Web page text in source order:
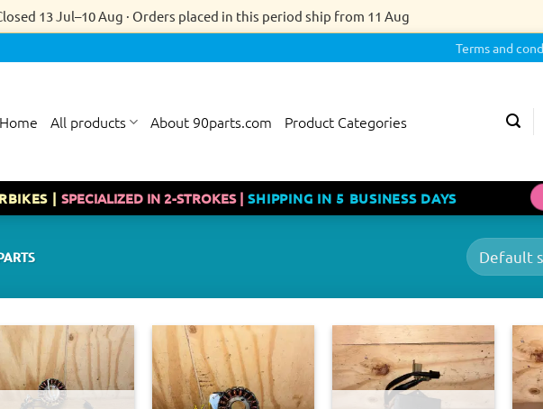
13 Jul–10 Aug · Orders placed in this period ship from 11 Aug
Terms and
Home All products About 90parts.com Product Categories
|SPECIALIZED IN 2-STROKES |SHIPPING IN 5 BUSINESS DAYS